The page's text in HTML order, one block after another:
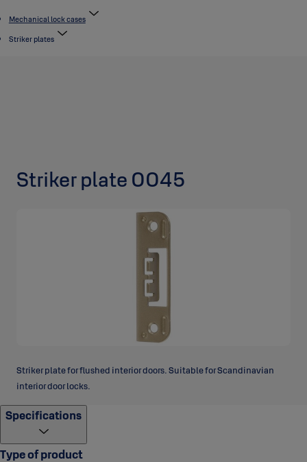
Mechanical lock cases
Striker plates
Striker plate 0045
Striker plate for flushed interior doors. Suitable for Scandinavian
interior door locks.
Specifications
Type of product